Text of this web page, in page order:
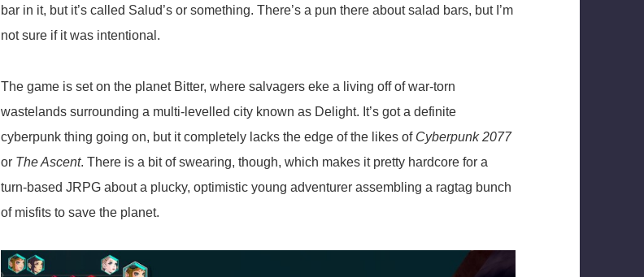
bar in it, but it’s called Salud’s or something. There’s a pun there about salad bars, but I’m
not sure if it was intentional.
The game is set on the planet Bitter, where salvagers eke a living off of war-torn
wastelands surrounding a multi-levelled city known as Delight. It’s got a definite
cyberpunk thing going on, but it completely lacks the edge of the likes of Cyberpunk 2077
or The Ascent. There is a bit of swearing, though, which makes it pretty hardcore for a
turn-based JRPG about a plucky, optimistic young adventurer assembling a ragtag bunch
of misfits to save the planet.